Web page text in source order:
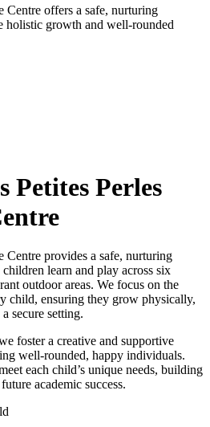
Centre offers a safe, nurturing
holistic growth and well-rounded
Petites Perles
Centre provides a safe, nurturing
learn and play across six
outdoor areas. We focus on the
child, ensuring they grow physically,
secure setting.
foster a creative and supportive
well-rounded, happy individuals.
each child’s unique needs, building
academic success.